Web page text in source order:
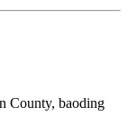
County, baoding